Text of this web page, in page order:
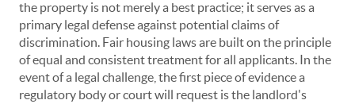
the property is not merely a best practice; it serves as a
primary legal defense against potential claims of
discrimination. Fair housing laws are built on the principle
of equal and consistent treatment for all applicants. In the
event of a legal challenge, the first piece of evidence a
regulatory body or court will request is the landlord's